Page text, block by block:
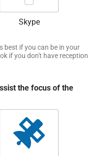
Skype
if you don't have reception
the focus of the